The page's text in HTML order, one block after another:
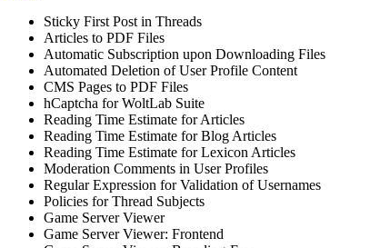
Sticky First Post in Threads
Articles to PDF Files
Automatic Subscription upon Downloading Files
Automated Deletion of User Profile Content
CMS Pages to PDF Files
hCaptcha for WoltLab Suite
Reading Time Estimate for Articles
Reading Time Estimate for Blog Articles
Reading Time Estimate for Lexicon Articles
Moderation Comments in User Profiles
Regular Expression for Validation of Usernames
Policies for Thread Subjects
Game Server Viewer
Game Server Viewer: Frontend